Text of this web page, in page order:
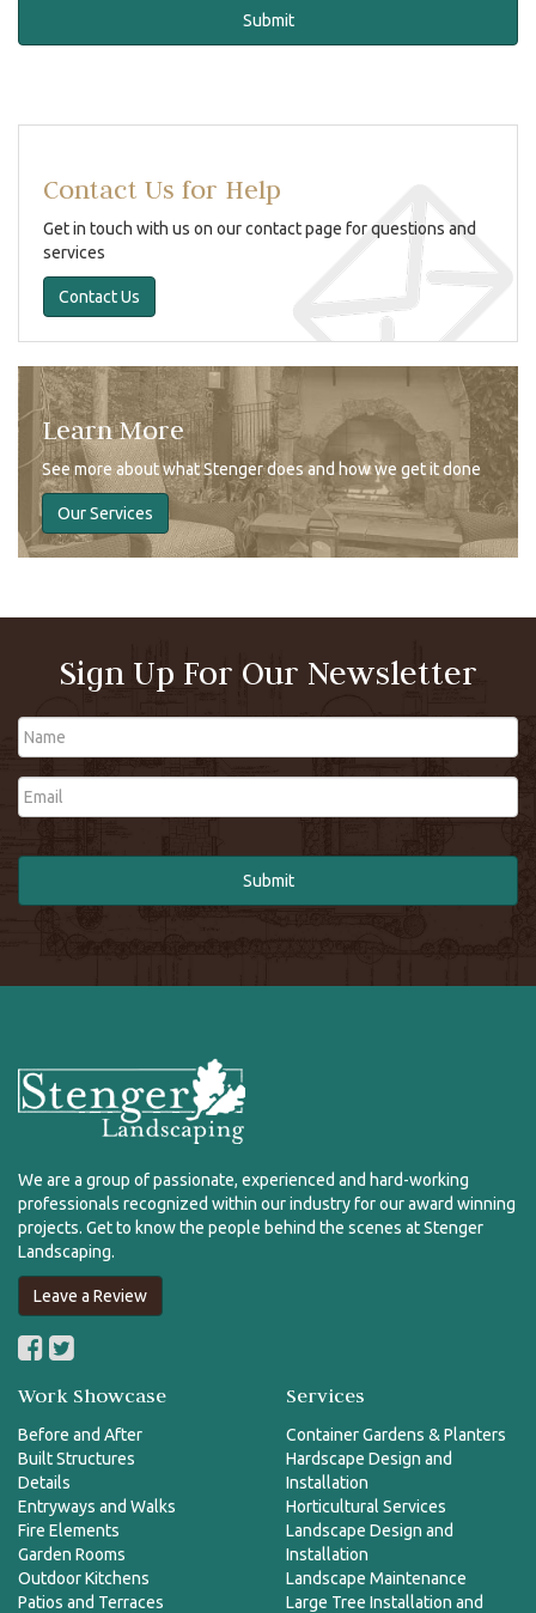
Contact Us for Help
Get in touch with us on our contact page for questions and
services
Contact Us
Learn More
See more about what Stenger does and how we get it done
Our Services
Sign Up For Our Newsletter
Name
Email
We are a group of passionate, experienced and hard-working
professionals recognized within our industry for our award winning
projects. Get to know the people behind the scenes at Stenger
Landscaping.
Leave a Review
Work Showcase
Before and After
Built Structures
Details
Entryways and Walks
Fire Elements
Garden Rooms
Outdoor Kitchens
Patios and Terraces
Services
Container Gardens & Planters
Hardscape Design and
Installation
Horticultural Services
Landscape Design and
Installation
Landscape Maintenance
Large Tree Installation and